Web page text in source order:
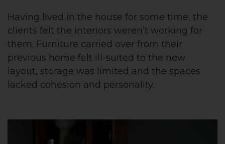
Having lived in the house for some time, the
clients felt the interiors weren’t working for
them. Furniture carried over from their
previous home felt ill-suited to the new
layout, storage was limited and the spaces
lacked cohesion and personality.